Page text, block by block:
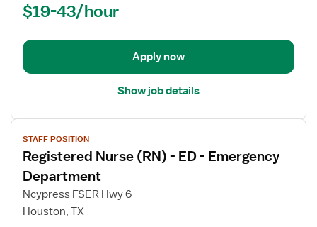
Department
$19-43/hour
Apply now
Show job details
View
job
details
for
Registered
Nurse
STAFF POSITION
Registered Nurse (RN) - ED - Emergency
Department
Ncypress FSER Hwy 6
Houston, TX